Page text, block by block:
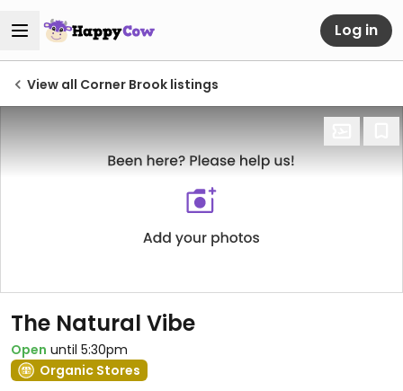
Log in
View all Corner Brook listings
The Natural Vibe
Open until 5:30pm
Organic Stores